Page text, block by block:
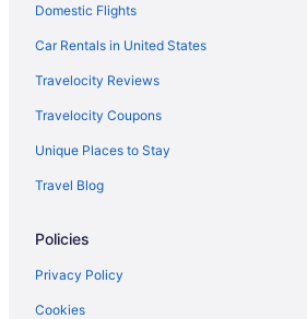
Domestic Flights
Car Rentals in United States
Travelocity Reviews
Travelocity Coupons
Unique Places to Stay
Travel Blog
Policies
Privacy Policy
Cookies